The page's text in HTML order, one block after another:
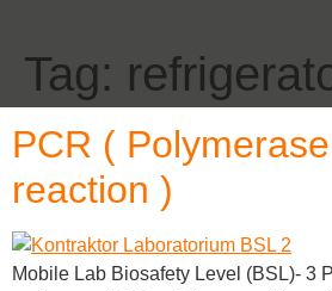
Tag:
PCR (
reaction )
Mobile Lab Biosafety Level (BSL)- 3